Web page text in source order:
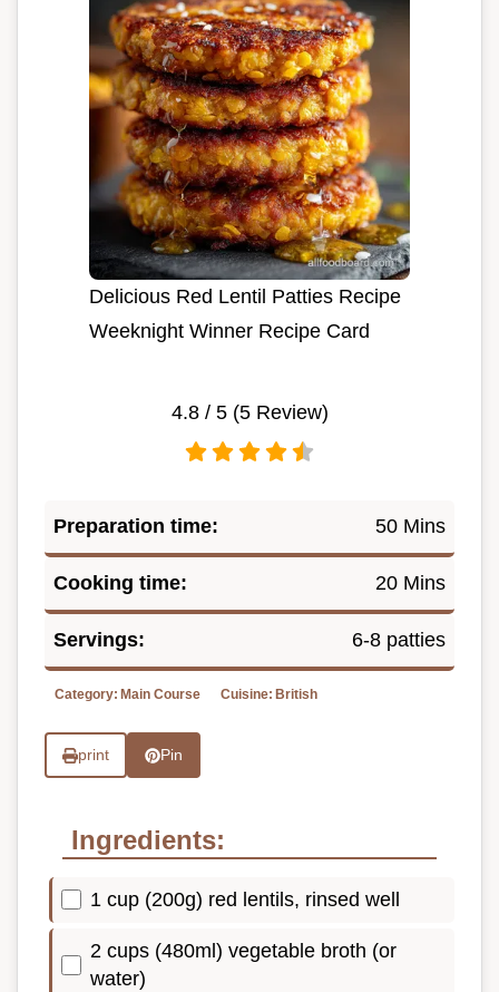
Delicious Red Lentil Patties Recipe
Weeknight Winner Recipe Card
4.8/ 5 (5Review)
Preparation time: 50 Mins
Cooking time: 20 Mins
Servings: 6-8 patties
Category: Main Course Cuisine: British
print Pin
Ingredients:
1 cup (200g) red lentils, rinsed well
2 cups (480ml) vegetable broth (or
water)